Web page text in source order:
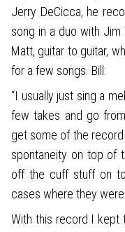
Jerry DeCicca, he
song in a duo with Jim
Matt, guitar to guitar,
for a few songs. Bill:
“I usually just sing a
few takes and go
get some of the record
spontaneity on top of
off the cuff stuff on
cases where they
With this record I kept